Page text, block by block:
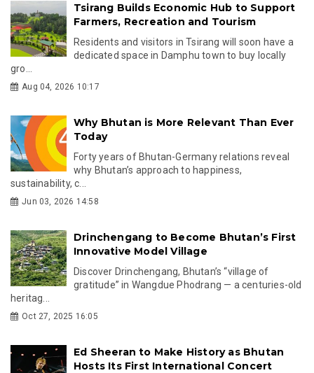
Tsirang Builds Economic Hub to Support
Farmers, Recreation and Tourism
Residents and visitors in Tsirang will soon have a
dedicated space in Damphu town to buy locally
gro...
Aug 04, 2026 10:17
Why Bhutan is More Relevant Than Ever
Today
Forty years of Bhutan-Germany relations reveal
why Bhutan’s approach to happiness,
sustainability, c...
Jun 03, 2026 14:58
Drinchengang to Become Bhutan’s First
Innovative Model Village
Discover Drinchengang, Bhutan’s “village of
gratitude” in Wangdue Phodrang — a centuries-old
heritag...
Oct 27, 2025 16:05
Ed Sheeran to Make History as Bhutan
Hosts Its First International Concert